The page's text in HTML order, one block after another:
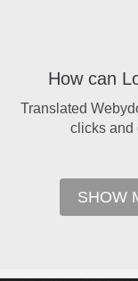
How can
Translated
clicks and
SHOW